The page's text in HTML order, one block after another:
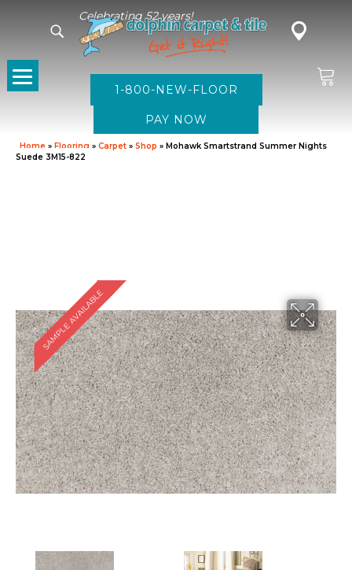
Celebrating 52 years!
1-800-NEW-FLOOR
Home » Flooring » Carpet » Shop » Mohawk Smartstrand Summer Nights
Suede 3M15-822
SAMPLE AVAILABLE